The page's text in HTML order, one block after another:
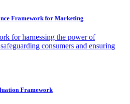
Framework for Marketing
for harnessing the power of
consumers and ensuring
Framework